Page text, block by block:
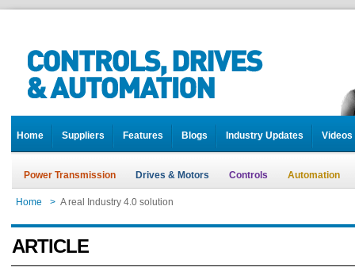
Home Suppliers Features Blogs Industry Updates Videos
Power Transmission Drives & Motors Controls Automation
Home > A real Industry 4.0 solution
ARTICLE